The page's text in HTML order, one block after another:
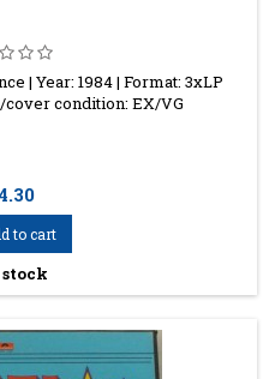
| Year: 1984 | Format: 3xLP
condition: EX/VG
to cart